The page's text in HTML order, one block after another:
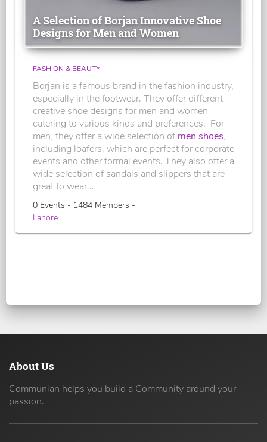
A Selection of Borjan Innovative Shoe
Designs for Men and Women
FASHION & BEAUTY
Borjan is a famous brand in the fashion industry,
especially in the footwear. They offer different
creative shoe designs for men and women
catering to various kinds and preferences. For
men, they offer a wide selection of men shoes,
including loafers, which are perfect for corporate
events and other formal events. They also offer a
wide selection of sandals and slippers that are
great to wear...
0 Events - 1484 Members -
Lahore
About Us
Communian helps you build a Community around your
passion.